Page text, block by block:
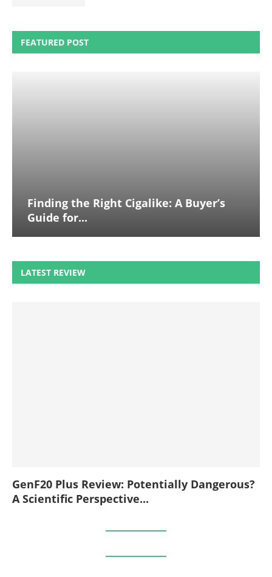
FEATURED POST
Finding the Right Cigalike: A Buyer’s
Guide for...
LATEST REVIEW
GenF20 Plus Review: Potentially Dangerous?
A Scientific Perspective...